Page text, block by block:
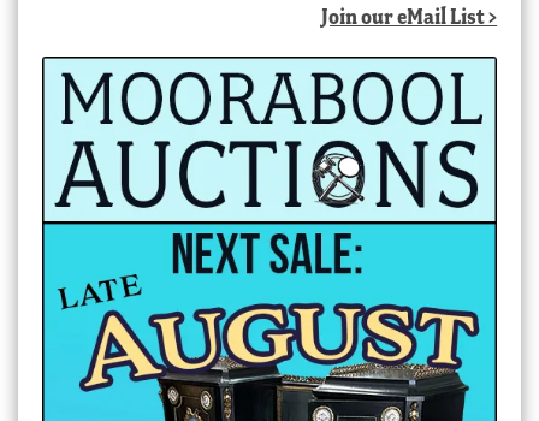
Join our eMail List >